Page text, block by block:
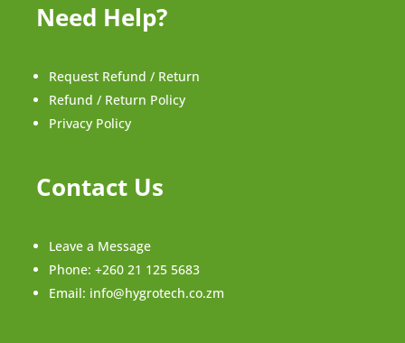
Need Help?
Request Refund / Return
Refund / Return Policy
Privacy Policy
Contact Us
Leave a Message
Phone: +260 21 125 5683
Email: info@hygrotech.co.zm